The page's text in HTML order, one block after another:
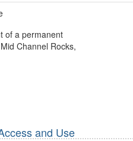
of a permanent
Channel Rocks,
and Use